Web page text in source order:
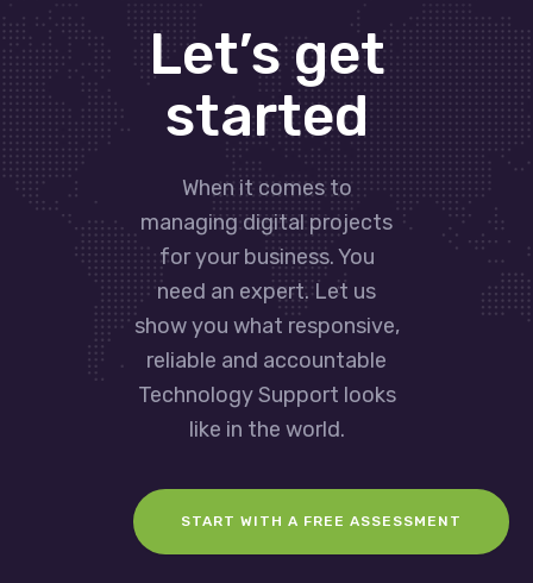
Let’s get
started
When it comes to
managing digital projects
for your business. You
need an expert. Let us
show you what responsive,
reliable and accountable
Technology Support looks
like in the world.
START WITH A FREE ASSESSMENT